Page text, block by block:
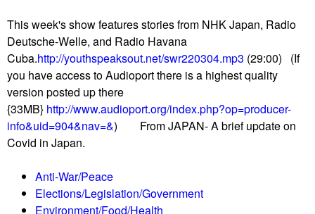
e
n
G
l
o
b
a
l
y
!
h
o
r
t
w
a
v
e
e
p
This week's show features stories from NHK Japan, Radio
Deutsche-Welle, and Radio Havana
Cuba.http://youthspeaksout.net/swr220304.mp3 (29:00) (If
you have access to Audioport there is a highest quality
version posted up there
{33MB} http://www.audioport.org/index.php?op=producer-
info&uid=904&nav=&) From JAPAN- A brief update on
Covid in Japan.
Anti-War/Peace
Elections/Legislation/Government
Environment/Food/Health